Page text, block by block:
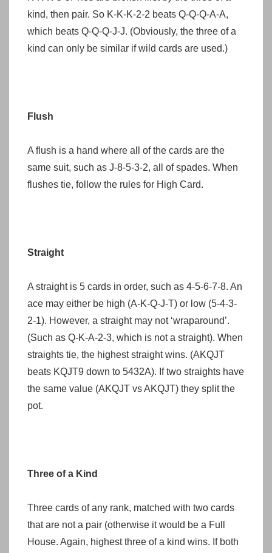
kind, then pair. So K-K-K-2-2 beats Q-Q-Q-A-A,
which beats Q-Q-Q-J-J. (Obviously, the three of a
kind can only be similar if wild cards are used.)
Flush
A flush is a hand where all of the cards are the
same suit, such as J-8-5-3-2, all of spades. When
flushes tie, follow the rules for High Card.
Straight
A straight is 5 cards in order, such as 4-5-6-7-8. An
ace may either be high (A-K-Q-J-T) or low (5-4-3-
2-1). However, a straight may not ‘wraparound’.
(Such as Q-K-A-2-3, which is not a straight). When
straights tie, the highest straight wins. (AKQJT
beats KQJT9 down to 5432A). If two straights have
the same value (AKQJT vs AKQJT) they split the
pot.
Three of a Kind
Three cards of any rank, matched with two cards
that are not a pair (otherwise it would be a Full
House. Again, highest three of a kind wins. If both